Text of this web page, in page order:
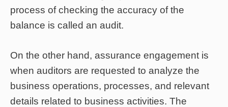
process of checking the accuracy of the
balance is called an audit.
On the other hand, assurance engagement is
when auditors are requested to analyze the
business operations, processes, and relevant
details related to business activities. The